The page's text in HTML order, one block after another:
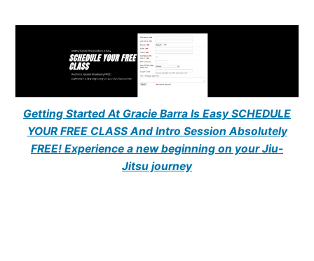
Getting Started At Gracie Barra Is Easy SCHEDULE
YOUR FREE CLASS And Intro Session Absolutely
FREE! Experience a new beginning on your Jiu-
Jitsu journey